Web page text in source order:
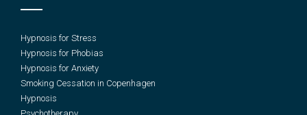
Hypnosis for Stress
Hypnosis for Phobias
Hypnosis for Anxiety
Smoking Cessation in Copenhagen
Hypnosis